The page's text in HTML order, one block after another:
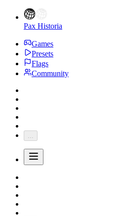
Pax Historia
Games
Presets
Flags
Community
...